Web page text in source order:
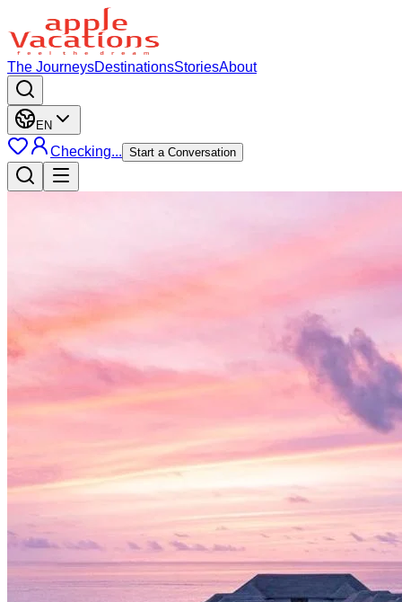
The JourneysDestinationsStoriesAbout
EN
Checking... Start a Conversation